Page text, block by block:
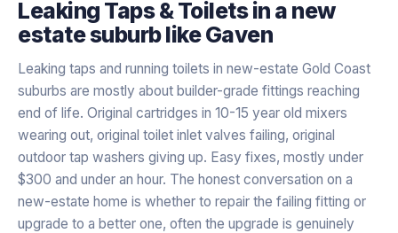
Leaking Taps & Toiletsin a new
estatesuburb likeGaven
Leaking taps and running toilets in new-estate Gold Coast
suburbs are mostly about builder-grade fittings reaching
end of life. Original cartridges in 10-15 year old mixers
wearing out, original toilet inlet valves failing, original
outdoor tap washers giving up. Easy fixes, mostly under
$300 and under an hour. The honest conversation on a
new-estate home is whether to repair the failing fitting or
upgrade to a better one, often the upgrade is genuinely